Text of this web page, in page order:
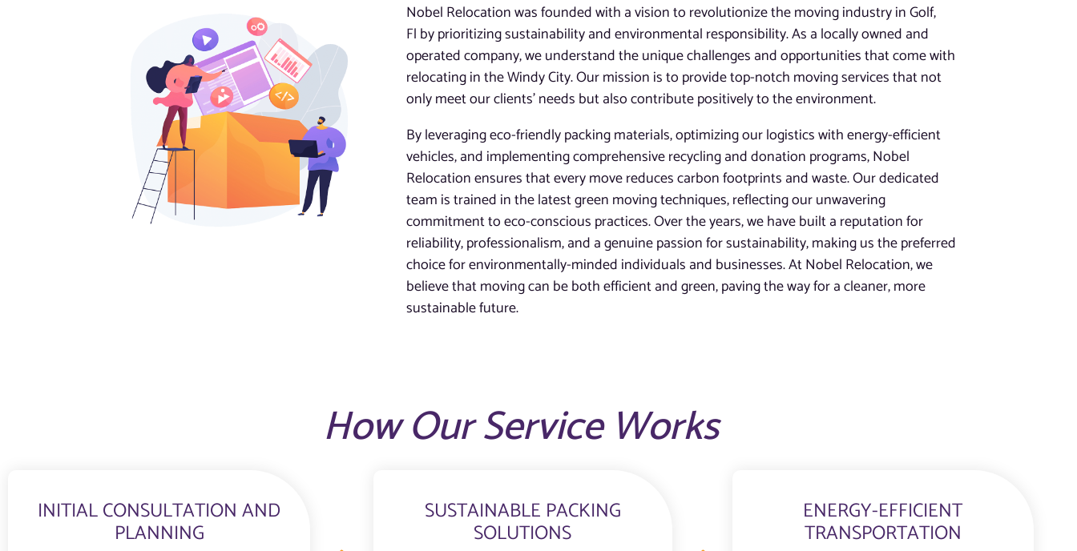
Nobel Relocation was founded with a vision to revolutionize the moving industry in Golf,
Fl by prioritizing sustainability and environmental responsibility. As a locally owned and
operated company, we understand the unique challenges and opportunities that come with
relocating in the Windy City. Our mission is to provide top-notch moving services that not
only meet our clients’ needs but also contribute positively to the environment.
By leveraging eco-friendly packing materials, optimizing our logistics with energy-efficient
vehicles, and implementing comprehensive recycling and donation programs, Nobel
Relocation ensures that every move reduces carbon footprints and waste. Our dedicated
team is trained in the latest green moving techniques, reflecting our unwavering
commitment to eco-conscious practices. Over the years, we have built a reputation for
reliability, professionalism, and a genuine passion for sustainability, making us the preferred
choice for environmentally-minded individuals and businesses. At Nobel Relocation, we
believe that moving can be both efficient and green, paving the way for a cleaner, more
sustainable future.
How Our Service Works
INITIAL CONSULTATION AND
PLANNING
SUSTAINABLE PACKING
SOLUTIONS
ENERGY-EFFICIENT
TRANSPORTATION